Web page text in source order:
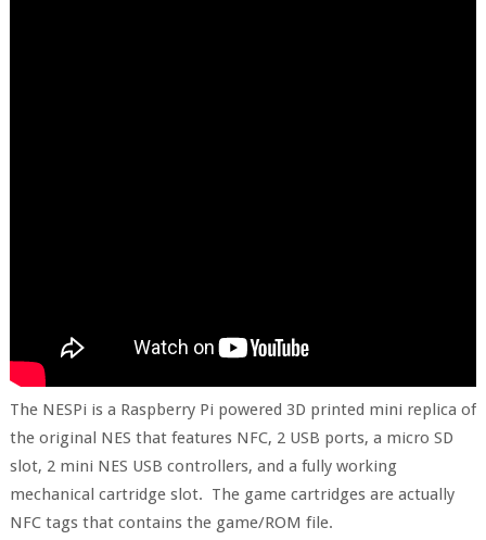
The NESPi is a Raspberry Pi powered 3D printed mini replica of
the original NES that features NFC, 2 USB ports, a micro SD
slot, 2 mini NES USB controllers, and a fully working
mechanical cartridge slot. The game cartridges are actually
NFC tags that contains the game/ROM file.